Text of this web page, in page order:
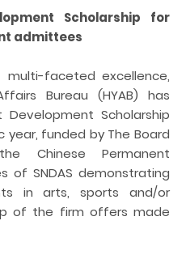
Scholarship for
admittees
faceted excellence,
Bureau (HYAB) has
Scholarship
year, funded by The Board
Chinese Permanent
of SNDAS demonstrating
in arts, sports and/or
of the firm offers made